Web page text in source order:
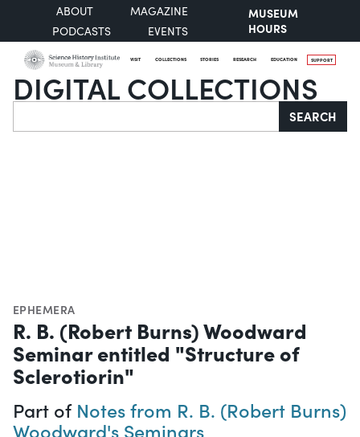
ABOUT
MAGAZINE
PODCASTS
EVENTS
MUSEUM
HOURS
VISIT COLLECTIONS STORIES RESEARCH EDUCATION SUPPORT
DIGITAL COLLECTIONS
Search SEARCH
EPHEMERA
R. B. (Robert Burns) Woodward
Seminar entitled "Structure of
Sclerotiorin"
Part of Notes from R. B. (Robert Burns)
Woodward's Seminars